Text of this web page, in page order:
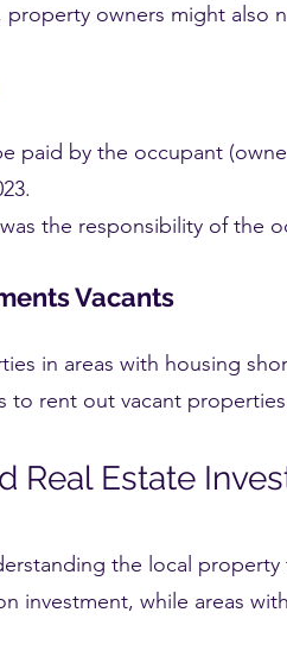
owners might also
paid by the occupant
the responsibility of the
Vacants
in areas with housing
to rent out vacant
Real Estate
the local
investment, while areas